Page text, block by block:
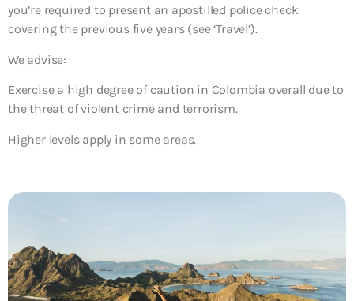
you’re required to present an apostilled police check
covering the previous five years (see ‘Travel’).
We advise:
Exercise a high degree of caution in Colombia overall due to
the threat of violent crime and terrorism.
Higher levels apply in some areas.